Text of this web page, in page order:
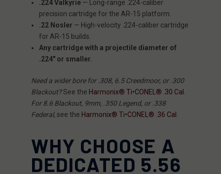
.224 Valkyrie — Long-range .224-caliber
precision cartridge for the AR-15 platform.
.22 Nosler — High-velocity .224-caliber cartridge
for AR-15 builds.
Any cartridge with a projectile diameter of
.224″ or smaller.
Need a wider bore for .308, 6.5 Creedmoor, or .300
Blackout?See the Harmonix® Ti•CONEL® .30 Cal
For 8.6 Blackout, 9mm, .350 Legend, or .338
Federal, see the Harmonix® Ti•CONEL® .36 Cal
WHY CHOOSE A
DEDICATED 5.56